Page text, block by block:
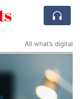
All what’s digital